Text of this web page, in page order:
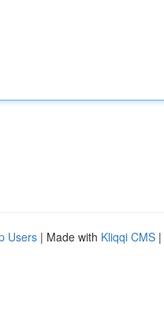
Users | Made with Kliqqi CMS |